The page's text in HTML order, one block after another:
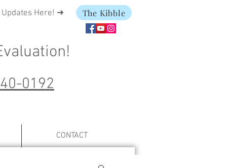
Updates Here! ➜ The Kibble
!
0192
CONTACT